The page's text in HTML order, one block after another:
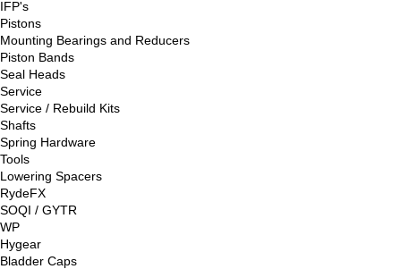
IFP's
Pistons
Mounting Bearings and Reducers
Piston Bands
Seal Heads
Service
Service / Rebuild Kits
Shafts
Spring Hardware
Tools
Lowering Spacers
RydeFX
SOQI / GYTR
WP
Hygear
Bladder Caps